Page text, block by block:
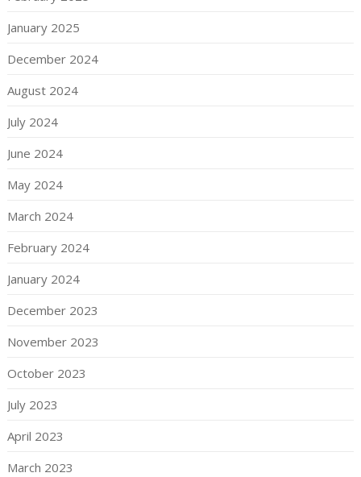
January 2025
December 2024
August 2024
July 2024
June 2024
May 2024
March 2024
February 2024
January 2024
December 2023
November 2023
October 2023
July 2023
April 2023
March 2023